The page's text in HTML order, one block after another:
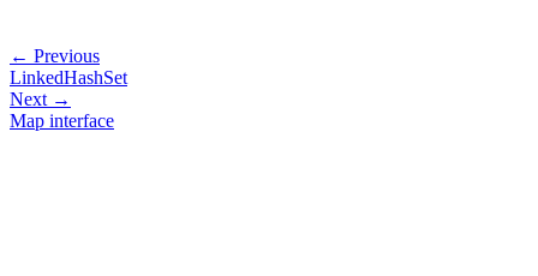
← Previous
LinkedHashSet
Next →
Map interface